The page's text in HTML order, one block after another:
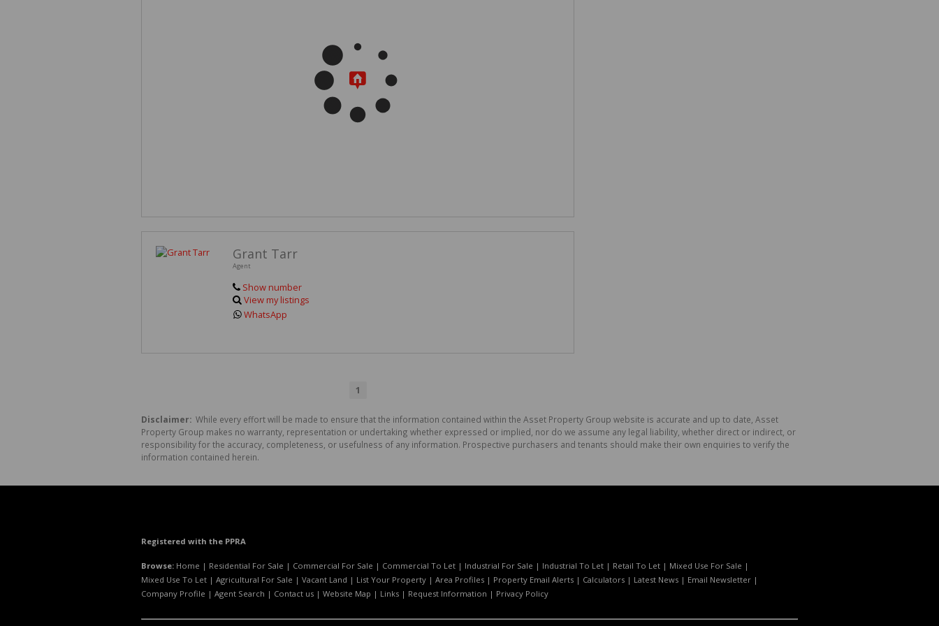
Grant Tarr
Agent
Show number
View my listings
WhatsApp
1
Disclaimer: While every effort will be made to ensure that the information contained within the Asset Property Group website is accurate and up to date, Asset
Property Group makes no warranty, representation or undertaking whether expressed or implied, nor do we assume any legal liability, whether direct or indirect, or
responsibility for the accuracy, completeness, or usefulness of any information. Prospective purchasers and tenants should make their own enquiries to verify the
information contained herein.
Registered with the PPRA
Browse: Home | Residential For Sale | Commercial For Sale | Commercial To Let | Industrial For Sale | Industrial To Let | Retail To Let | Mixed Use For Sale |
Mixed Use To Let | Agricultural For Sale | Vacant Land | List Your Property | Area Profiles | Property Email Alerts | Calculators | Latest News | Email Newsletter |
Company Profile | Agent Search | Contact us | Website Map | Links | Request Information | Privacy Policy